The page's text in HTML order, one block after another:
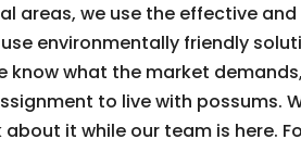
areas, we use the effective
environmentally friendly
know what the market
to live with possums.
about it while our team is here.